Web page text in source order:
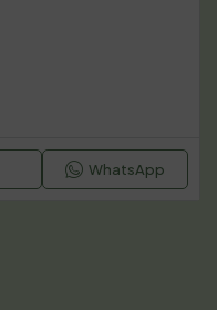
WhatsApp